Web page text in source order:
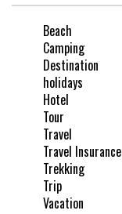
Beach
Camping
Destination
holidays
Hotel
Tour
Travel
Travel Insurance
Trekking
Trip
Vacation